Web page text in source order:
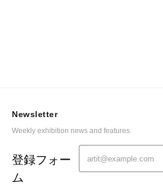
Newsletter
Weekly exhibition news and features.
登録フォー
ム